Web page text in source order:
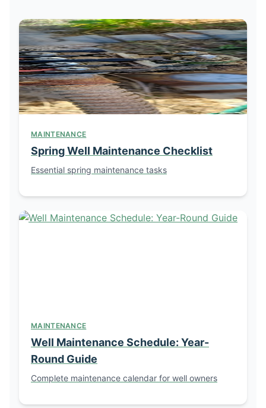
MAINTENANCE
Spring Well Maintenance Checklist
Essential spring maintenance tasks
MAINTENANCE
Well Maintenance Schedule: Year-
Round Guide
Complete maintenance calendar for well owners